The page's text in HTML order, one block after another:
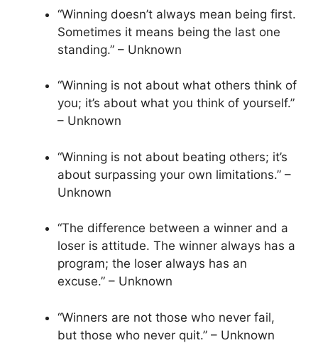
“Winning doesn’t always mean being first.
Sometimes it means being the last one
standing.” – Unknown
“Winning is not about what others think of
you; it’s about what you think of yourself.”
– Unknown
“Winning is not about beating others; it’s
about surpassing your own limitations.” –
Unknown
“The difference between a winner and a
loser is attitude. The winner always has a
program; the loser always has an
excuse.” – Unknown
“Winners are not those who never fail,
but those who never quit.” – Unknown